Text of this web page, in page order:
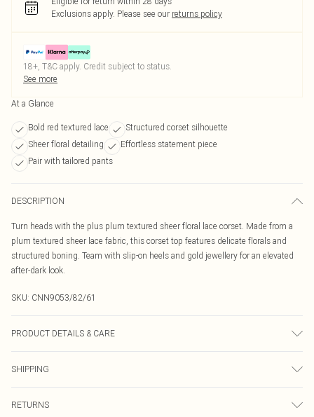
Exclusions apply. Please see our returns policy
18+, T&C apply. Credit subject to status.
See more
At a Glance
Bold red textured lace
Structured corset silhouette
Sheer floral detailing
Effortless statement piece
Pair with tailored pants
DESCRIPTION
Turn heads with the plus plum textured sheer floral lace corset. Made from a
plum textured sheer lace fabric, this corset top features delicate florals and
structured boning. Team with slip-on heels and gold jewellery for an elevated
after-dark look.
SKU: CNN9053/82/61
PRODUCT DETAILS & CARE
SHIPPING
RETURNS